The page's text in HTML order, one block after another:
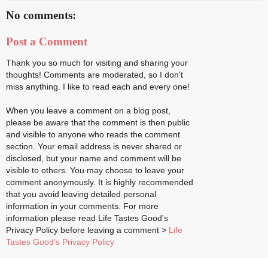
No comments:
Post a Comment
Thank you so much for visiting and sharing your
thoughts! Comments are moderated, so I don't
miss anything. I like to read each and every one!
When you leave a comment on a blog post,
please be aware that the comment is then public
and visible to anyone who reads the comment
section. Your email address is never shared or
disclosed, but your name and comment will be
visible to others. You may choose to leave your
comment anonymously. It is highly recommended
that you avoid leaving detailed personal
information in your comments. For more
information please read Life Tastes Good's
Privacy Policy before leaving a comment > Life
Tastes Good's Privacy Policy